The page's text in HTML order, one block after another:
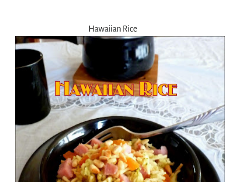
Hawaiian Rice